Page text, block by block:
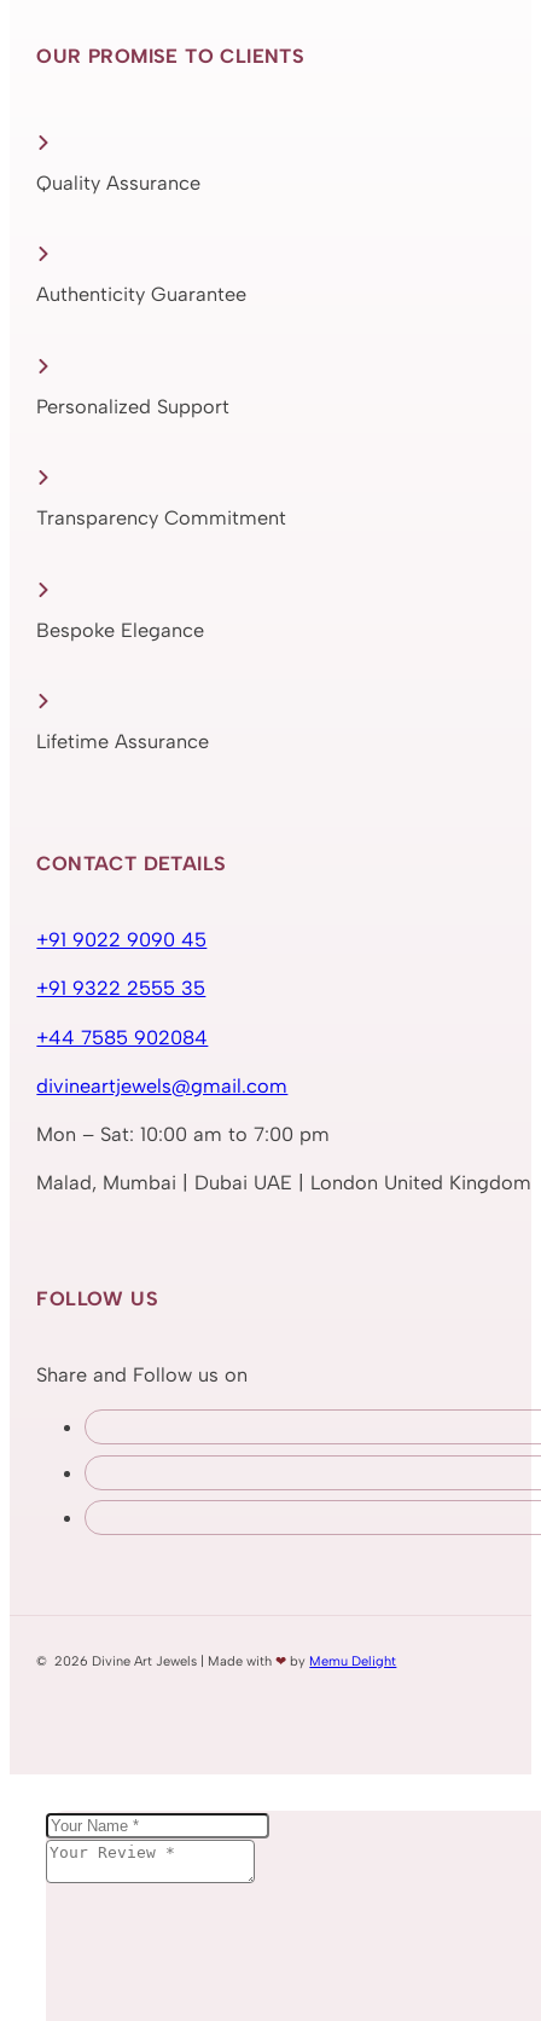
OUR PROMISE TO CLIENTS
Quality Assurance
Authenticity Guarantee
Personalized Support
Transparency Commitment
Bespoke Elegance
Lifetime Assurance
CONTACT DETAILS
+91 9022 9090 45
+91 9322 2555 35
+44 7585 902084
divineartjewels@gmail.com
Mon – Sat: 10:00 am to 7:00 pm
Malad, Mumbai | Dubai UAE | London United Kingdom
FOLLOW US
Share and Follow us on
© 2026 Divine Art Jewels | Made with❤ by Memu Delight